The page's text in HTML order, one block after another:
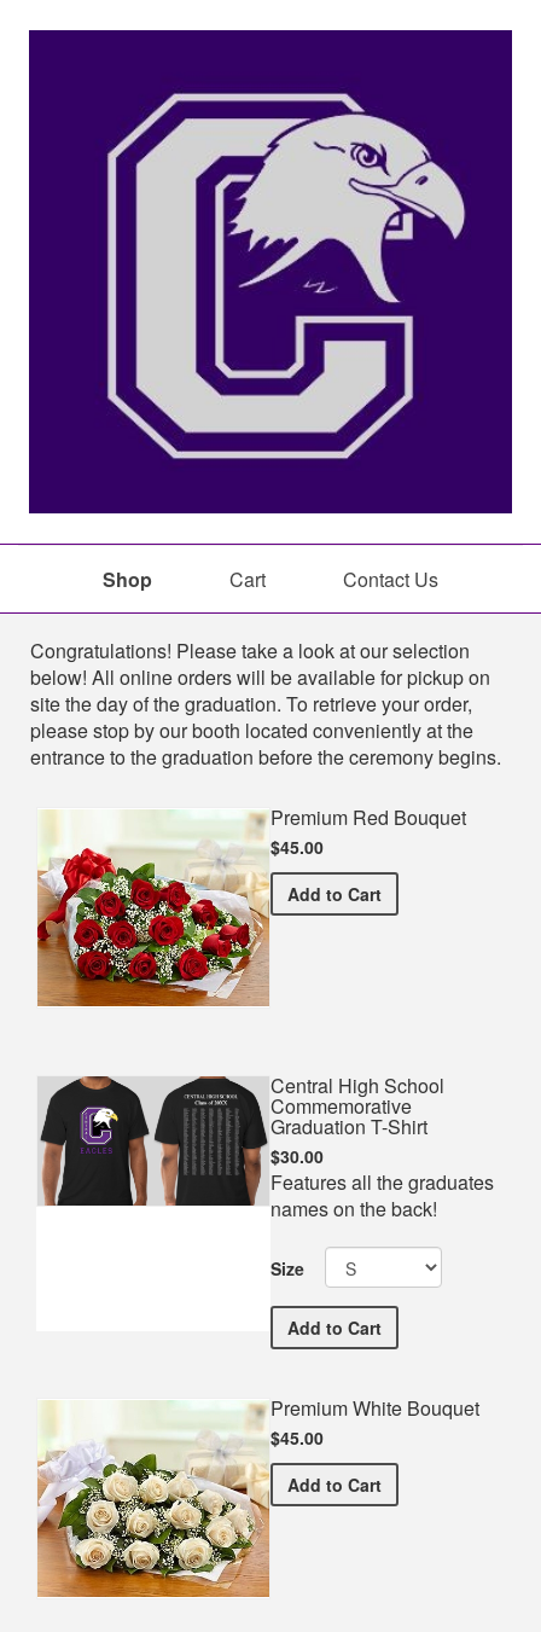
Shop Cart Contact Us
Shop
Congratulations! Please take a look at our selection
below! All online orders will be available for pickup on
site the day of the graduation. To retrieve your order,
please stop by our booth located conveniently at the
entrance to the graduation before the ceremony begins.
Premium Red Bouquet
$45.00
Add Premium Red Bouquet
to Cart
Central High School
Commemorative
Graduation T-Shirt
$30.00
Features all the graduates
names on the back!
Size
Add Central High School
to Cart
Premium White Bouquet
$45.00
Add Premium White Bouquet
to Cart